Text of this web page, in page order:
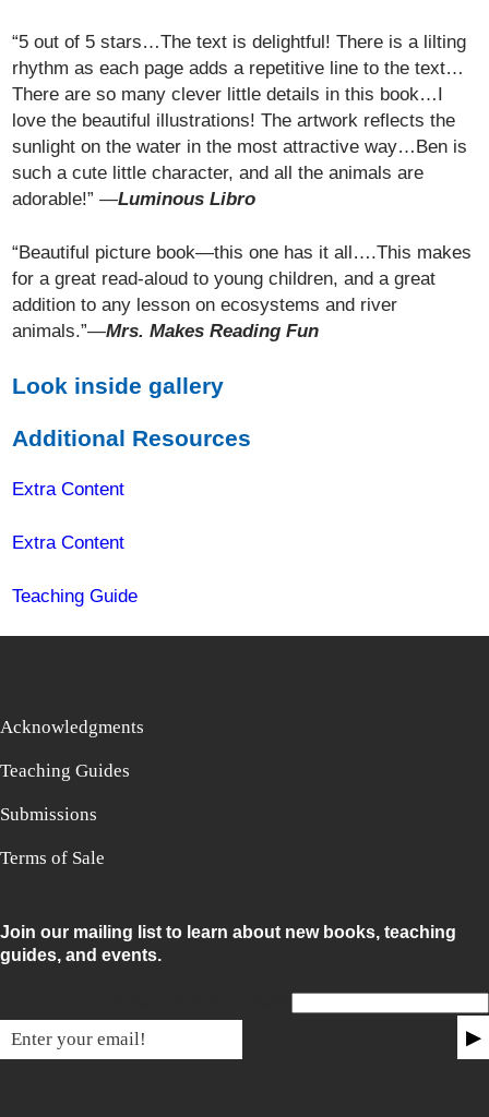
“5 out of 5 stars…The text is delightful! There is a lilting
rhythm as each page adds a repetitive line to the text…
There are so many clever little details in this book…I
love the beautiful illustrations! The artwork reflects the
sunlight on the water in the most attractive way…Ben is
such a cute little character, and all the animals are
adorable!” —Luminous Libro
“Beautiful picture book—this one has it all….This makes
for a great read-aloud to young children, and a great
addition to any lesson on ecosystems and river
animals.”—Mrs. Makes Reading Fun
Look inside gallery
Additional Resources
Extra Content
Extra Content
Teaching Guide
Acknowledgments
Teaching Guides
Submissions
Terms of Sale
Join our mailing list to learn about new books, teaching
guides, and events.
▶